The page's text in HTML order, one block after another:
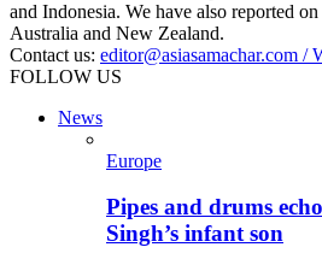
and Indonesia. We have also reported
Australia and New Zealand.
Contact us: editor@asiasamachar.com /
FOLLOW US
News
Europe
Pipes and drums
Singh’s infant son